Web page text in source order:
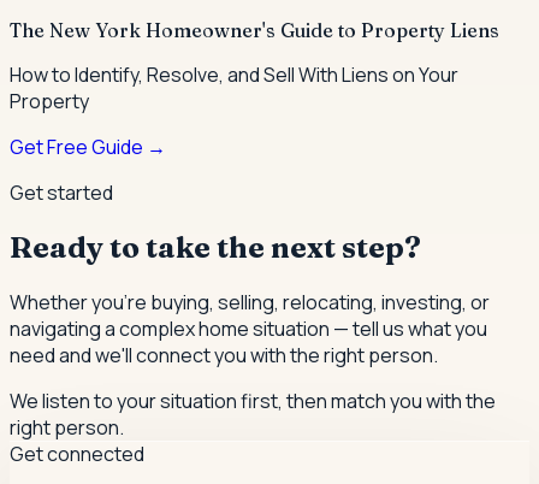
The New York Homeowner's Guide to Property Liens
How to Identify, Resolve, and Sell With Liens on Your
Property
Get Free Guide →
Get started
Ready to take the next step?
Whether you're buying, selling, relocating, investing, or
navigating a complex home situation — tell us what you
need and we'll connect you with the right person.
We listen to your situation first, then match you with the
right person.
Get connected